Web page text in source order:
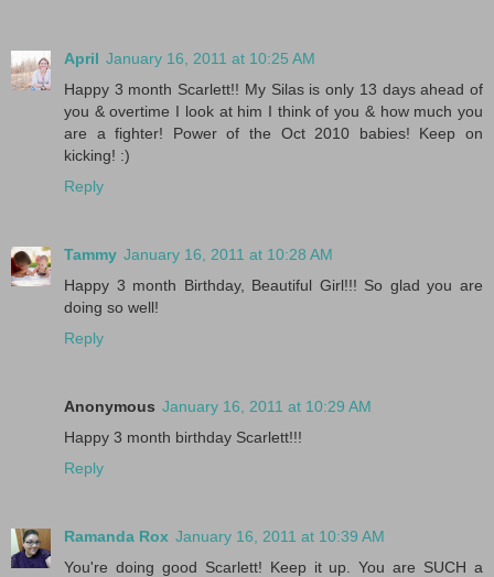
April January 16, 2011 at 10:25 AM
Happy 3 month Scarlett!! My Silas is only 13 days ahead of
you & overtime I look at him I think of you & how much you
are a fighter! Power of the Oct 2010 babies! Keep on
kicking! :)
Reply
Tammy January 16, 2011 at 10:28 AM
Happy 3 month Birthday, Beautiful Girl!!! So glad you are
doing so well!
Reply
Anonymous January 16, 2011 at 10:29 AM
Happy 3 month birthday Scarlett!!!
Reply
Ramanda Rox January 16, 2011 at 10:39 AM
You're doing good Scarlett! Keep it up. You are SUCH a